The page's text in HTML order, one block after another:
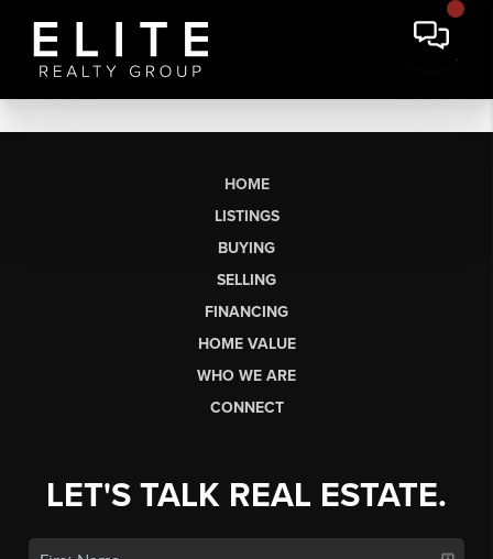
HOME
LISTINGS
BUYING
SELLING
FINANCING
HOME VALUE
WHO WE ARE
CONNECT
LET'S TALK REAL ESTATE.